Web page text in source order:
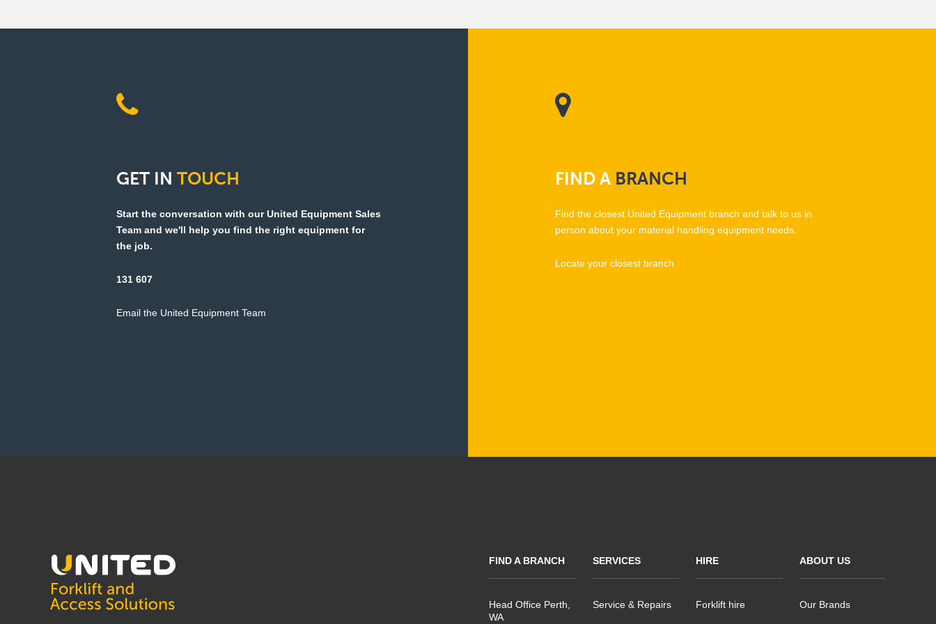
GET IN TOUCH
Start the conversation with our United Equipment Sales
Team and we'll help you find the right equipment for
the job.
131 607
Email the United Equipment Team
FINDA BRANCH
Find the closest United Equipment branch and talk to us in
person about your material handling equipment needs.
Locate your closest branch
FIND A BRANCH
Head Office Perth,
WA
SERVICES
Service & Repairs
HIRE
Forklift hire
ABOUT US
Our Brands